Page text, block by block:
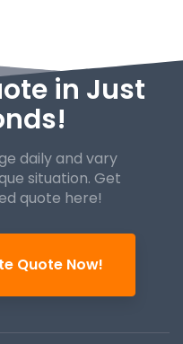
in Just
daily and vary
situation. Get
quote here!
Quote Now!